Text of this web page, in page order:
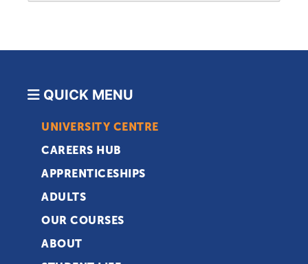
QUICK MENU
UNIVERSITY CENTRE
CAREERS HUB
APPRENTICESHIPS
ADULTS
OUR COURSES
ABOUT